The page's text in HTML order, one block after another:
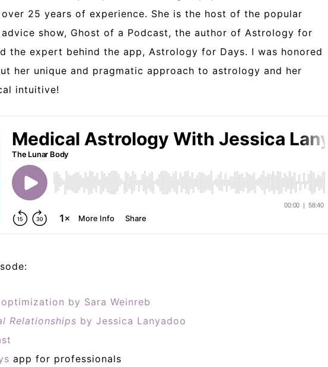
25 years of experience. She is the host of the popular
show, Ghost of a Podcast, the author of Astrology for
the expert behind the app, Astrology for Days. I was honored
her unique and pragmatic approach to astrology and her
intuitive!
by Sara Weinreb
Relationships by Jessica Lanyadoo
app for professionals